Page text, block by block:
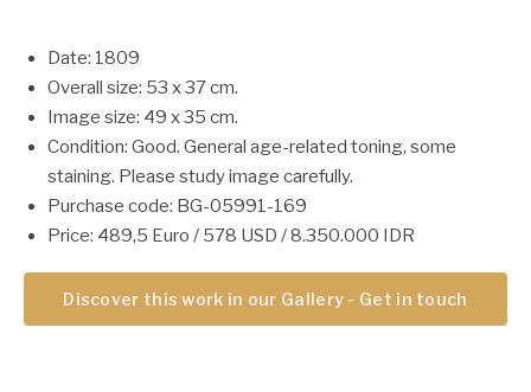
Date: 1809
Overall size: 53 x 37 cm.
Image size: 49 x 35 cm.
Condition: Good. General age-related toning, some
staining. Please study image carefully.
Purchase code: BG-05991-169
Price: 489,5 Euro / 578 USD / 8.350.000 IDR
Discover this work in our Gallery - Get in touch